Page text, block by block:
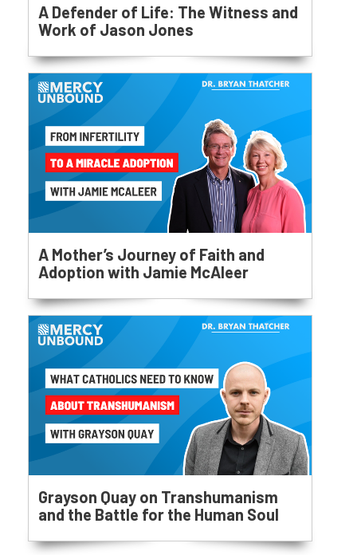
A Defender of Life: The Witness and
Work of Jason Jones
A Mother’s Journey of Faith and
Adoption with Jamie McAleer
Grayson Quay on Transhumanism
and the Battle for the Human Soul